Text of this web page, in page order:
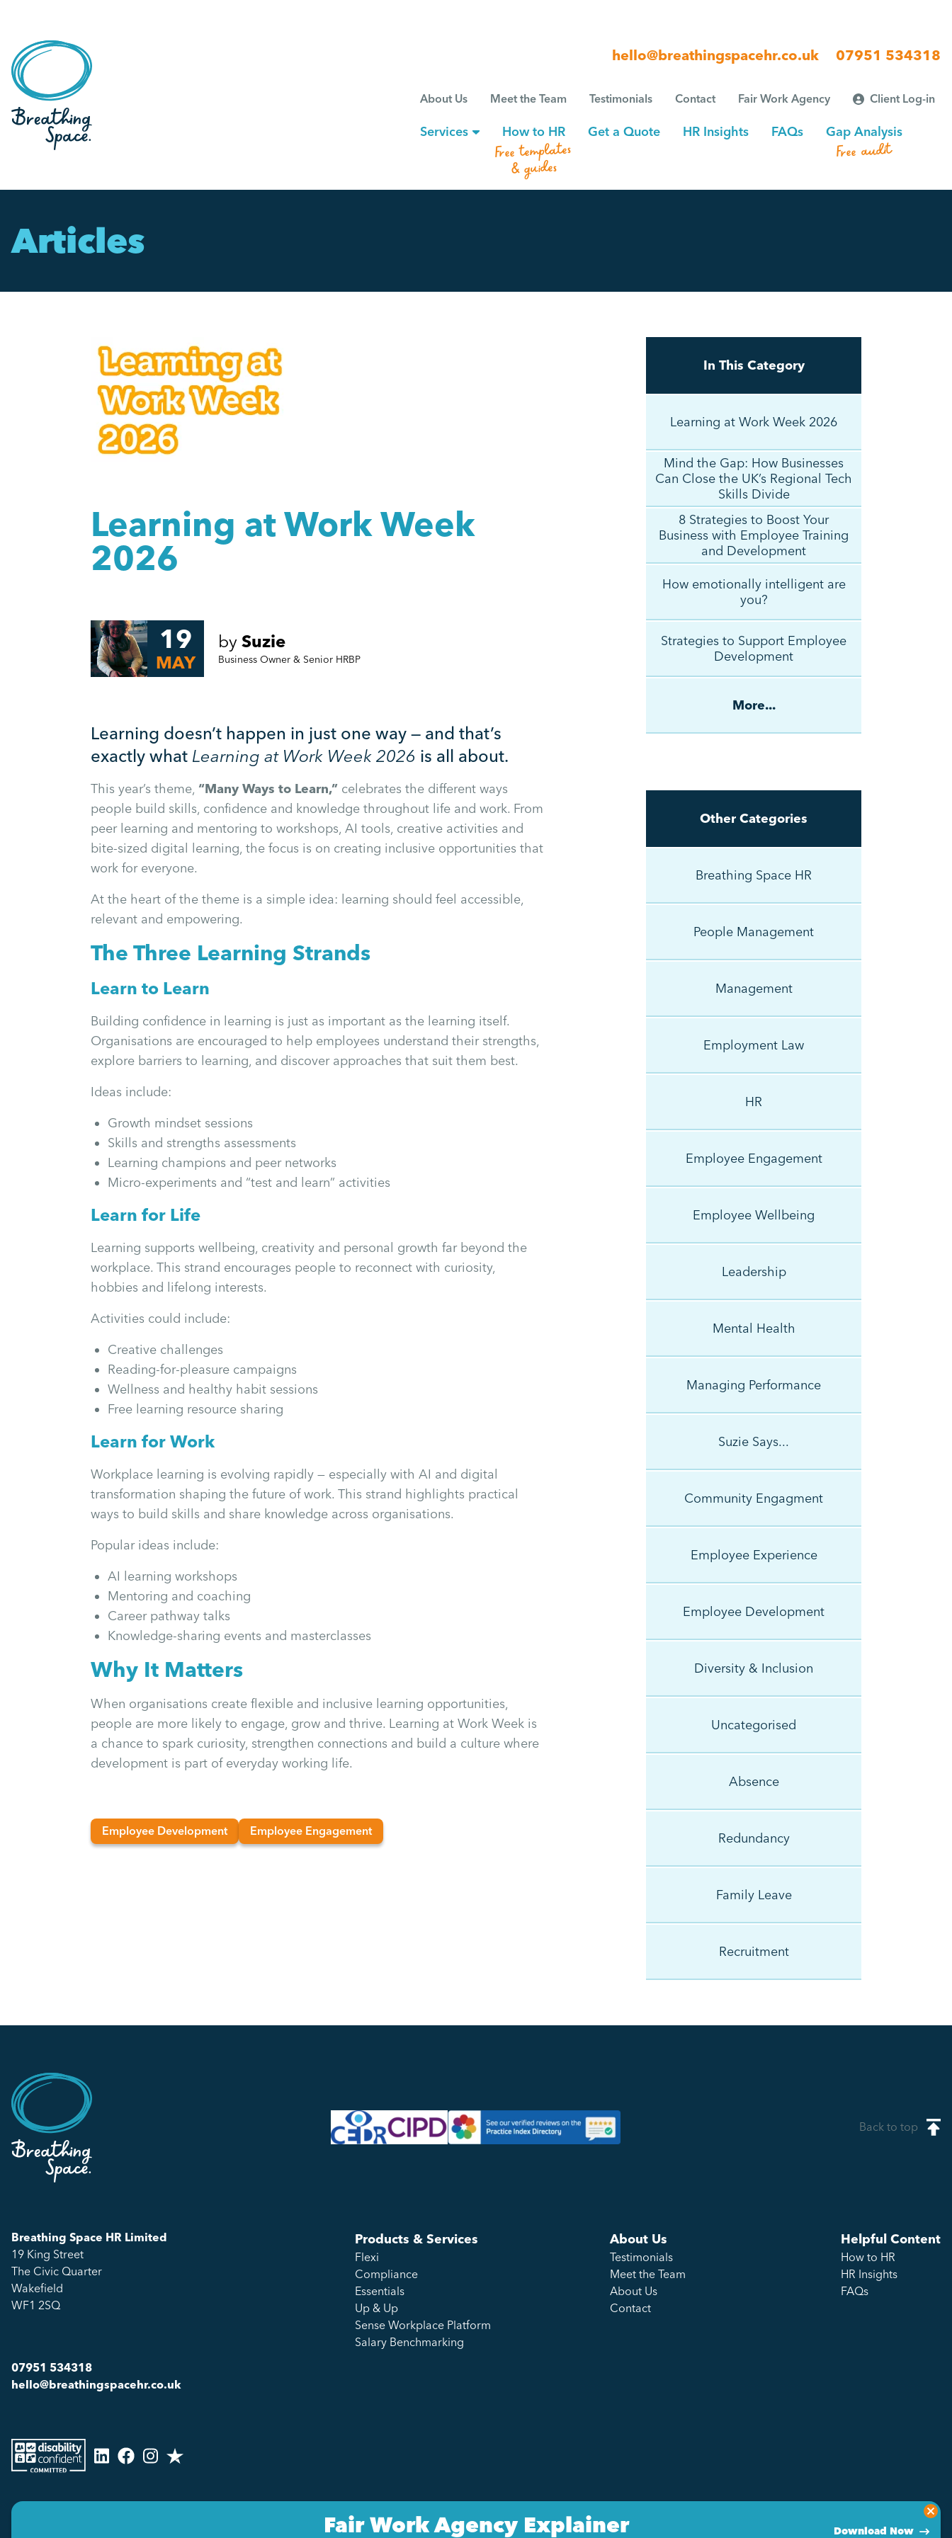
hello@breathingspacehr.co.uk 07951 534318
About Us Meet the Team Testimonials Contact Fair Work Agency Client Log-in
Services How to HR
Free templates
& guides
Get a Quote HR Insights FAQs Gap Analysis
Free audit
Articles
Learning at Work Week
2026
19
MAY
by Suzie
Business Owner & Senior HRBP
Learning doesn’t happen in just one way — and that’s
exactly what Learning at Work Week 2026 is all about.
This year’s theme, “Many Ways to Learn,” celebrates the different ways
people build skills, confidence and knowledge throughout life and work. From
peer learning and mentoring to workshops, AI tools, creative activities and
bite-sized digital learning, the focus is on creating inclusive opportunities that
work for everyone.
At the heart of the theme is a simple idea: learning should feel accessible,
relevant and empowering.
The Three Learning Strands
Learn to Learn
Building confidence in learning is just as important as the learning itself.
Organisations are encouraged to help employees understand their strengths,
explore barriers to learning, and discover approaches that suit them best.
Ideas include:
Growth mindset sessions
Skills and strengths assessments
Learning champions and peer networks
Micro-experiments and “test and learn” activities
Learn for Life
Learning supports wellbeing, creativity and personal growth far beyond the
workplace. This strand encourages people to reconnect with curiosity,
hobbies and lifelong interests.
Activities could include:
Creative challenges
Reading-for-pleasure campaigns
Wellness and healthy habit sessions
Free learning resource sharing
Learn for Work
Workplace learning is evolving rapidly — especially with AI and digital
transformation shaping the future of work. This strand highlights practical
ways to build skills and share knowledge across organisations.
Popular ideas include:
AI learning workshops
Mentoring and coaching
Career pathway talks
Knowledge-sharing events and masterclasses
Why It Matters
When organisations create flexible and inclusive learning opportunities,
people are more likely to engage, grow and thrive. Learning at Work Week is
a chance to spark curiosity, strengthen connections and build a culture where
development is part of everyday working life.
Employee Development Employee Engagement
In This Category
Learning at Work Week 2026
Mind the Gap: How Businesses
Can Close the UK’s Regional Tech
Skills Divide
8 Strategies to Boost Your
Business with Employee Training
and Development
How emotionally intelligent are
you?
Strategies to Support Employee
Development
More...
Other Categories
Breathing Space HR
People Management
Management
Employment Law
HR
Employee Engagement
Employee Wellbeing
Leadership
Mental Health
Managing Performance
Suzie Says...
Community Engagment
Employee Experience
Employee Development
Diversity & Inclusion
Uncategorised
Absence
Redundancy
Family Leave
Recruitment
Fair Work Agency Explainer Download Now
Back to top
Breathing Space HR Limited
19 King Street
The Civic Quarter
Wakefield
WF1 2SQ
07951 534318
hello@breathingspacehr.co.uk
Products & Services
Flexi
Compliance
Essentials
Up & Up
Sense Workplace Platform
Salary Benchmarking
About Us
Testimonials
Meet the Team
About Us
Contact
Helpful Content
How to HR
HR Insights
FAQs
Made by Genius Division